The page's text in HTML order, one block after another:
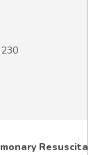
Resuscitation